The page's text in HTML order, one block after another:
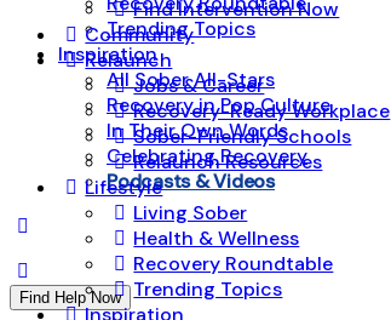
Trending Topics
Inspiration
All Sober All-Stars
Recovery in Pop Culture
In Their Own Words
Celebrating Recovery
Podcasts & Videos
Find Help Now
Find Intervention Now
Community
Relaunch
Jobs & Career
Recovery-Ready Workplace
Sober-Friendly Schools
Relaunch Resources
Lifestyle
Living Sober
Health & Wellness
Recovery Roundtable
Trending Topics
Inspiration